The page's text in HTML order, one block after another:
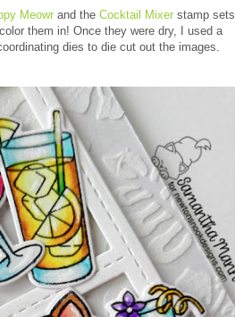
Meowr and the Cocktail Mixer stamp sets
them in! Once they were dry, I used a
dies to die cut out the images.